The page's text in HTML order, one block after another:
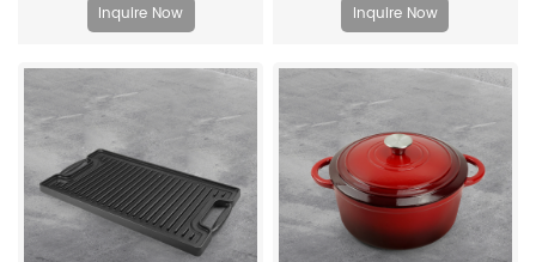
Inquire Now Inquire Now